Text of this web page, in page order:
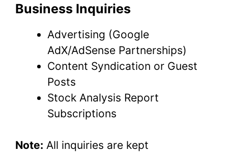
Business Inquiries
Advertising (Google
AdX/AdSense Partnerships)
Content Syndication or Guest
Posts
Stock Analysis Report
Subscriptions
Note: All inquiries are kept